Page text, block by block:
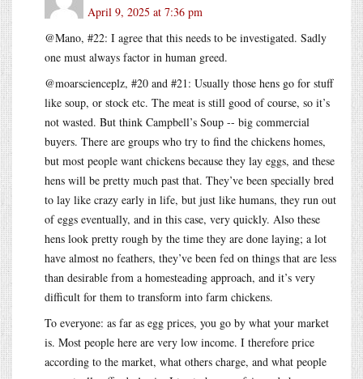
April 9, 2025 at 7:36 pm
@Mano, #22: I agree that this needs to be investigated. Sadly
one must always factor in human greed.
@moarscienceplz, #20 and #21: Usually those hens go for stuff
like soup, or stock etc. The meat is still good of course, so it’s
not wasted. But think Campbell’s Soup -- big commercial
buyers. There are groups who try to find the chickens homes,
but most people want chickens because they lay eggs, and these
hens will be pretty much past that. They’ve been specially bred
to lay like crazy early in life, but just like humans, they run out
of eggs eventually, and in this case, very quickly. Also these
hens look pretty rough by the time they are done laying; a lot
have almost no feathers, they’ve been fed on things that are less
than desirable from a homesteading approach, and it’s very
difficult for them to transform into farm chickens.
To everyone: as far as egg prices, you go by what your market
is. Most people here are very low income. I therefore price
according to the market, what others charge, and what people